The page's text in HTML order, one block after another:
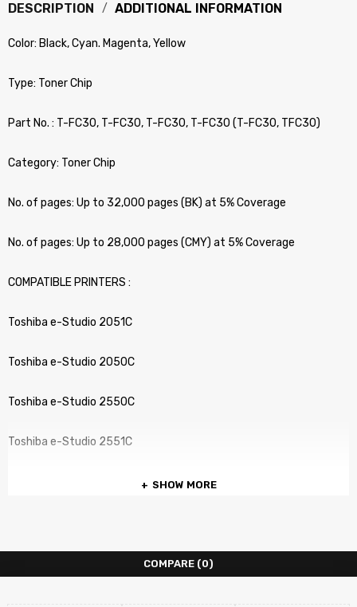
DESCRIPTION ADDITIONAL INFORMATION
Color: Black, Cyan. Magenta, Yellow
Type: Toner Chip
Part No. : T-FC30, T-FC30, T-FC30, T-FC30 (T-FC30, TFC30)
Category: Toner Chip
No. of pages: Up to 32,000 pages (BK) at 5% Coverage
No. of pages: Up to 28,000 pages (CMY) at 5% Coverage
COMPATIBLE PRINTERS :
Toshiba e-Studio 2051C
Toshiba e-Studio 2050C
Toshiba e-Studio 2550C
Toshiba e-Studio 2551C
SHOW MORE
COMPARE (0)